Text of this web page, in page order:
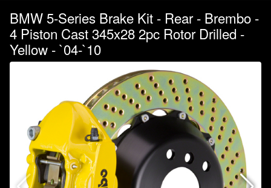
BMW 5-Series Brake Kit - Rear - Brembo -
4 Piston Cast 345x28 2pc Rotor Drilled -
Yellow - `04-`10